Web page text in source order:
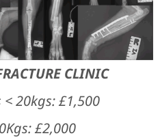
CLINIC
20kgs: £1,500
£2,000